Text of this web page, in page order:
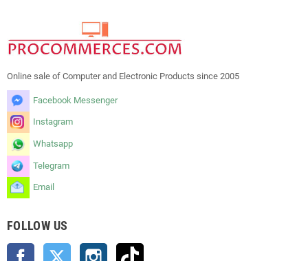
Online sale of Computer and Electronic Products since 2005
Facebook Messenger
Instagram
Whatsapp
Telegram
Email
FOLLOW US
Facebook Twitter Instagram